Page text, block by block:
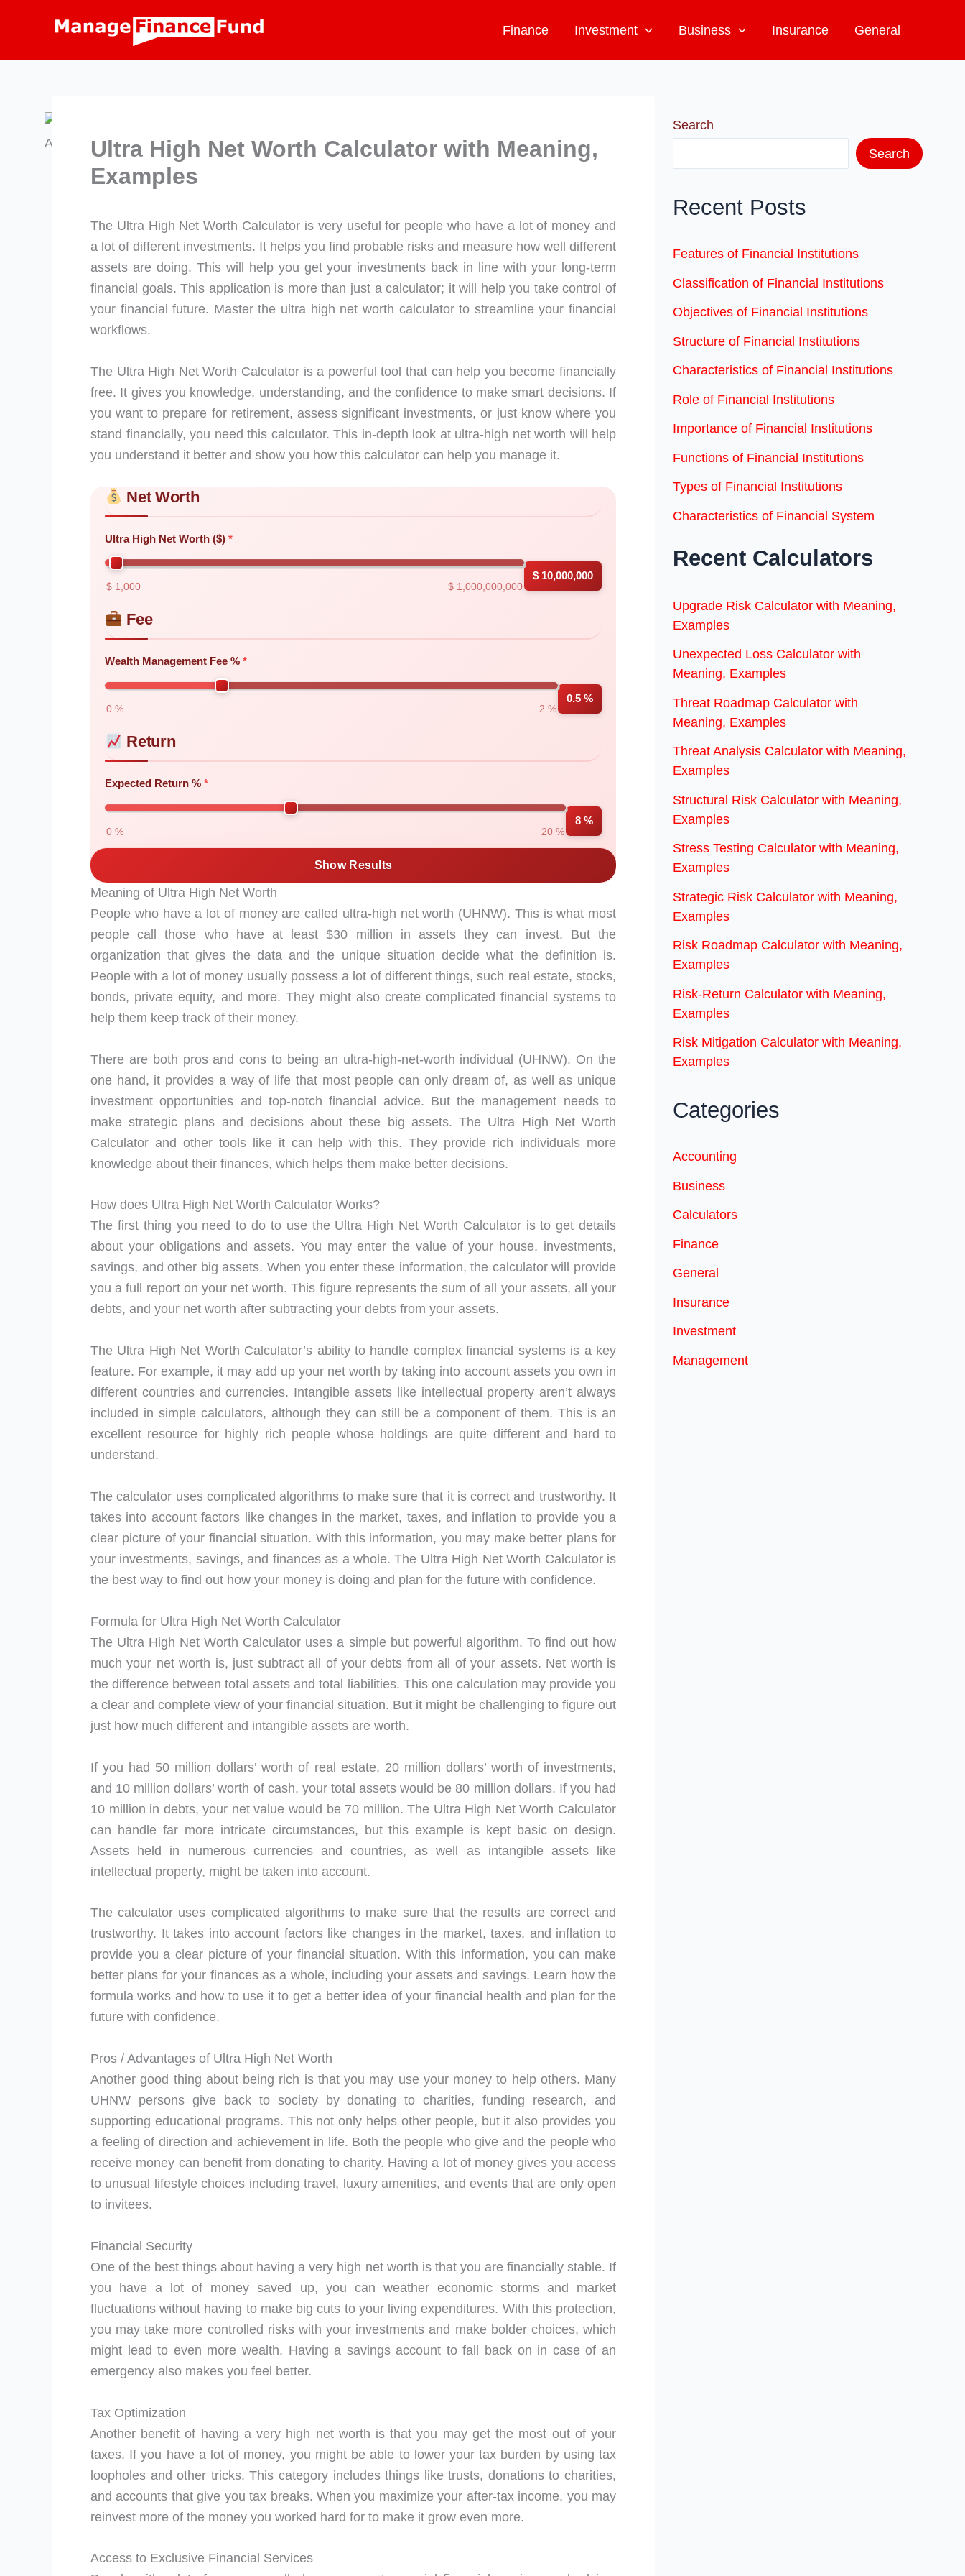
Finance Investment Business Insurance General
Ultra High Net Worth Calculator with Meaning,
Examples
The Ultra High Net Worth Calculator is very useful for people who have a lot of money and
a lot of different investments. It helps you find probable risks and measure how well different
assets are doing. This will help you get your investments back in line with your long-term
financial goals. This application is more than just a calculator; it will help you take control of
your financial future. Master the ultra high net worth calculator to streamline your financial
workflows.
The Ultra High Net Worth Calculator is a powerful tool that can help you become financially
free. It gives you knowledge, understanding, and the confidence to make smart decisions. If
you want to prepare for retirement, assess significant investments, or just know where you
stand financially, you need this calculator. This in-depth look at ultra-high net worth will help
you understand it better and show you how this calculator can help you manage it.
Skip to main form content
Calculate ultra high net worth calculator with instant results
Net Worth
Ultra High Net Worth ($)
$ 1,000 $ 1,000,000,000
$ 10,000,000
Fee
Wealth Management Fee %
0 % 2 %
0.5 %
Return
Expected Return %
0 % 20 %
8 %
Show Results
Meaning of Ultra High Net Worth
People who have a lot of money are called ultra-high net worth (UHNW). This is what most
people call those who have at least $30 million in assets they can invest. But the
organization that gives the data and the unique situation decide what the definition is.
People with a lot of money usually possess a lot of different things, such real estate, stocks,
bonds, private equity, and more. They might also create complicated financial systems to
help them keep track of their money.
There are both pros and cons to being an ultra-high-net-worth individual (UHNW). On the
one hand, it provides a way of life that most people can only dream of, as well as unique
investment opportunities and top-notch financial advice. But the management needs to
make strategic plans and decisions about these big assets. The Ultra High Net Worth
Calculator and other tools like it can help with this. They provide rich individuals more
knowledge about their finances, which helps them make better decisions.
How does Ultra High Net Worth Calculator Works?
The first thing you need to do to use the Ultra High Net Worth Calculator is to get details
about your obligations and assets. You may enter the value of your house, investments,
savings, and other big assets. When you enter these information, the calculator will provide
you a full report on your net worth. This figure represents the sum of all your assets, all your
debts, and your net worth after subtracting your debts from your assets.
The Ultra High Net Worth Calculator’s ability to handle complex financial systems is a key
feature. For example, it may add up your net worth by taking into account assets you own in
different countries and currencies. Intangible assets like intellectual property aren’t always
included in simple calculators, although they can still be a component of them. This is an
excellent resource for highly rich people whose holdings are quite different and hard to
understand.
The calculator uses complicated algorithms to make sure that it is correct and trustworthy. It
takes into account factors like changes in the market, taxes, and inflation to provide you a
clear picture of your financial situation. With this information, you may make better plans for
your investments, savings, and finances as a whole. The Ultra High Net Worth Calculator is
the best way to find out how your money is doing and plan for the future with confidence.
Formula for Ultra High Net Worth Calculator
The Ultra High Net Worth Calculator uses a simple but powerful algorithm. To find out how
much your net worth is, just subtract all of your debts from all of your assets. Net worth is
the difference between total assets and total liabilities. This one calculation may provide you
a clear and complete view of your financial situation. But it might be challenging to figure out
just how much different and intangible assets are worth.
If you had 50 million dollars’ worth of real estate, 20 million dollars’ worth of investments,
and 10 million dollars’ worth of cash, your total assets would be 80 million dollars. If you had
10 million in debts, your net value would be 70 million. The Ultra High Net Worth Calculator
can handle far more intricate circumstances, but this example is kept basic on design.
Assets held in numerous currencies and countries, as well as intangible assets like
intellectual property, might be taken into account.
The calculator uses complicated algorithms to make sure that the results are correct and
trustworthy. It takes into account factors like changes in the market, taxes, and inflation to
provide you a clear picture of your financial situation. With this information, you can make
better plans for your finances as a whole, including your assets and savings. Learn how the
formula works and how to use it to get a better idea of your financial health and plan for the
future with confidence.
Pros / Advantages of Ultra High Net Worth
Another good thing about being rich is that you may use your money to help others. Many
UHNW persons give back to society by donating to charities, funding research, and
supporting educational programs. This not only helps other people, but it also provides you
a feeling of direction and achievement in life. Both the people who give and the people who
receive money can benefit from donating to charity. Having a lot of money gives you access
to unusual lifestyle choices including travel, luxury amenities, and events that are only open
to invitees.
Financial Security
One of the best things about having a very high net worth is that you are financially stable. If
you have a lot of money saved up, you can weather economic storms and market
fluctuations without having to make big cuts to your living expenditures. With this protection,
you may take more controlled risks with your investments and make bolder choices, which
might lead to even more wealth. Having a savings account to fall back on in case of an
emergency also makes you feel better.
Tax Optimization
Another benefit of having a very high net worth is that you may get the most out of your
taxes. If you have a lot of money, you might be able to lower your tax burden by using tax
loopholes and other tricks. This category includes things like trusts, donations to charities,
and accounts that give you tax breaks. When you maximize your after-tax income, you may
reinvest more of the money you worked hard for to make it grow even more.
Access to Exclusive Financial Services
Search
Search
Recent Posts
Features of Financial Institutions
Classification of Financial Institutions
Objectives of Financial Institutions
Structure of Financial Institutions
Characteristics of Financial Institutions
Role of Financial Institutions
Importance of Financial Institutions
Functions of Financial Institutions
Types of Financial Institutions
Characteristics of Financial System
Recent Calculators
Upgrade Risk Calculator with Meaning,
Examples
Unexpected Loss Calculator with
Meaning, Examples
Threat Roadmap Calculator with
Meaning, Examples
Threat Analysis Calculator with Meaning,
Examples
Structural Risk Calculator with Meaning,
Examples
Stress Testing Calculator with Meaning,
Examples
Strategic Risk Calculator with Meaning,
Examples
Risk Roadmap Calculator with Meaning,
Examples
Risk-Return Calculator with Meaning,
Examples
Risk Mitigation Calculator with Meaning,
Examples
Categories
Accounting
Business
Calculators
Finance
General
Insurance
Investment
Management